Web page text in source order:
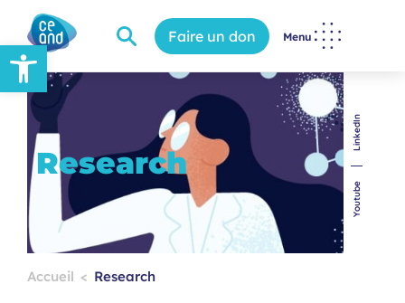
Open toolbar Faire un don Menu
Youtube
LinkedIn
Research
Accueil Research